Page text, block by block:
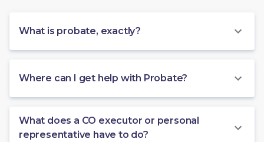
What is probate, exactly?
Where can I get help with Probate?
What does a CO executor or personal
representative have to do?